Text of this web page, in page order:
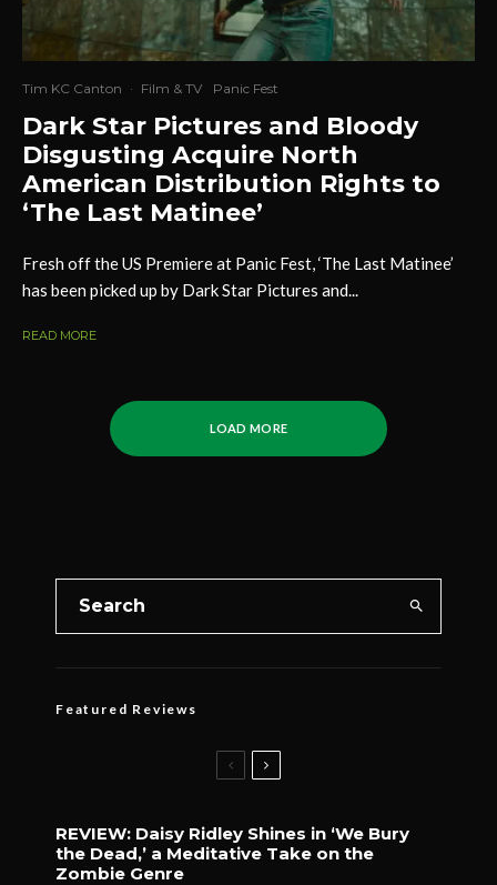
Tim KC Canton · Film & TV Panic Fest
Dark Star Pictures and Bloody
Disgusting Acquire North
American Distribution Rights to
‘The Last Matinee’
Fresh off the US Premiere at Panic Fest, ‘The Last Matinee’
has been picked up by Dark Star Pictures and...
READ MORE
LOAD MORE
Featured Reviews
REVIEW: Daisy Ridley Shines in ‘We Bury
the Dead,’ a Meditative Take on the
Zombie Genre